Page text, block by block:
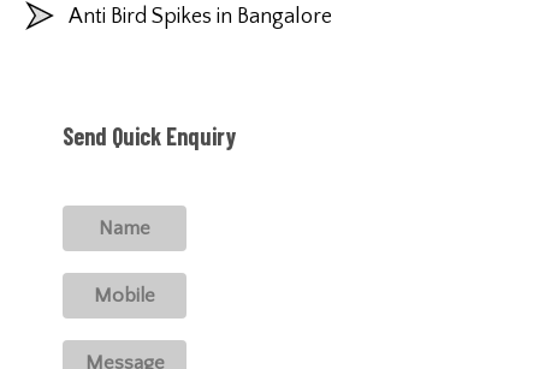
Anti Bird Spikes in Bangalore
Send Quick Enquiry